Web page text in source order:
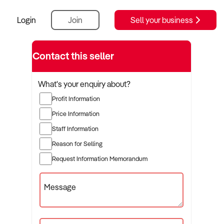
Login Join Sell your business
Contact this seller
What's your enquiry about?
Profit Information
Price Information
Staff Information
Reason for Selling
Request Information Memorandum
Message